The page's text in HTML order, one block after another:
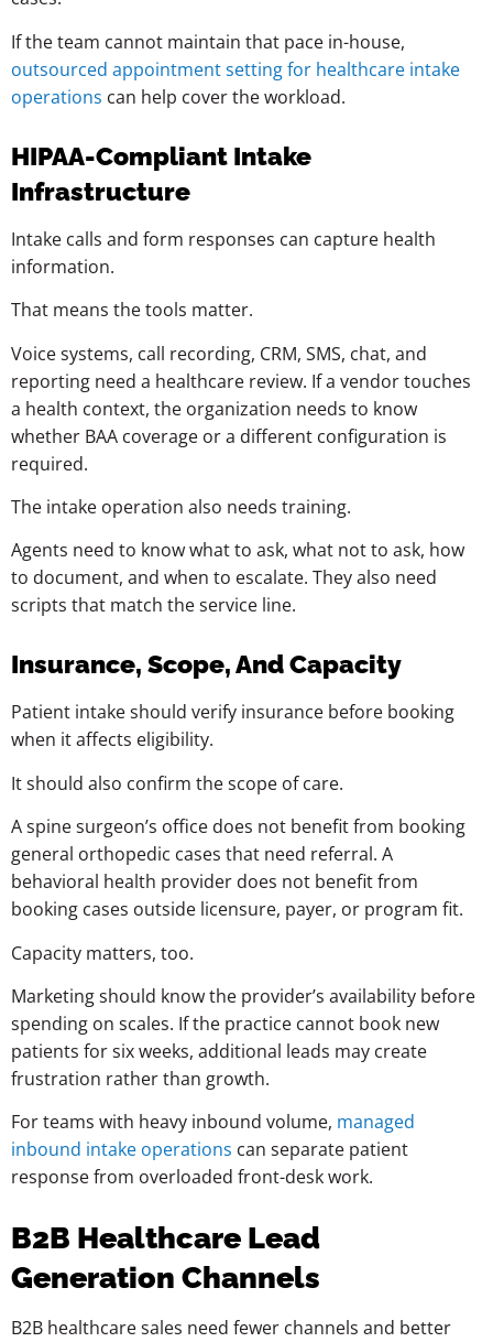
If the team cannot maintain that pace in-house,
outsourced appointment setting for healthcare intake
operations can help cover the workload.
HIPAA-Compliant Intake
Infrastructure
Intake calls and form responses can capture health
information.
That means the tools matter.
Voice systems, call recording, CRM, SMS, chat, and
reporting need a healthcare review. If a vendor touches
a health context, the organization needs to know
whether BAA coverage or a different configuration is
required.
The intake operation also needs training.
Agents need to know what to ask, what not to ask, how
to document, and when to escalate. They also need
scripts that match the service line.
Insurance, Scope, And Capacity
Patient intake should verify insurance before booking
when it affects eligibility.
It should also confirm the scope of care.
A spine surgeon’s office does not benefit from booking
general orthopedic cases that need referral. A
behavioral health provider does not benefit from
booking cases outside licensure, payer, or program fit.
Capacity matters, too.
Marketing should know the provider’s availability before
spending on scales. If the practice cannot book new
patients for six weeks, additional leads may create
frustration rather than growth.
For teams with heavy inbound volume, managed
inbound intake operations can separate patient
response from overloaded front-desk work.
B2B Healthcare Lead
Generation Channels
B2B healthcare sales need fewer channels and better